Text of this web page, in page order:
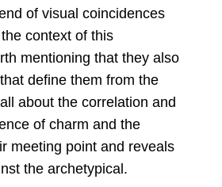
of visual coincidences
context of this
mentioning that they also
define them from the
about the correlation and
of charm and the
meeting point and reveals
the archetypical.